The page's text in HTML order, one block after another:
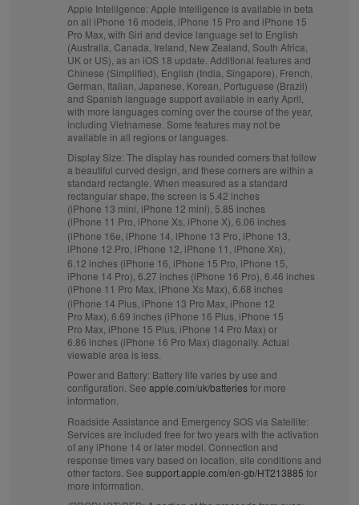
Apple Intelligence: Apple Intelligence is available in beta
on all iPhone 16 models, iPhone 15 Pro and iPhone 15
Pro Max, with Siri and device language set to English
(Australia, Canada, Ireland, New Zealand, South Africa,
UK or US), as an iOS 18 update. Additional features and
Chinese (Simplified), English (India, Singapore), French,
German, Italian, Japanese, Korean, Portuguese (Brazil)
and Spanish language support available in early April,
with more languages coming over the course of the year,
including Vietnamese. Some features may not be
available in all regions or languages.
Display Size: The display has rounded corners that follow
a beautiful curved design, and these corners are within a
standard rectangle. When measured as a standard
rectangular shape, the screen is 5.42 inches
(iPhone 13 mini, iPhone 12 mini), 5.85 inches
(iPhone 11 Pro, iPhone XS, iPhone X), 6.06 inches
(iPhone 16e, iPhone 14, iPhone 13 Pro, iPhone 13,
iPhone 12 Pro, iPhone 12, iPhone 11, iPhone XR),
6.12 inches (iPhone 16, iPhone 15 Pro, iPhone 15,
iPhone 14 Pro), 6.27 inches (iPhone 16 Pro), 6.46 inches
(iPhone 11 Pro Max, iPhone XSMax), 6.68 inches
(iPhone 14 Plus, iPhone 13 Pro Max, iPhone 12
Pro Max), 6.69 inches (iPhone 16 Plus, iPhone 15
Pro Max, iPhone 15 Plus, iPhone 14 Pro Max) or
6.86 inches (iPhone 16 Pro Max) diagonally. Actual
viewable area is less.
Power and Battery: Battery life varies by use and
configuration. See apple.com/uk/batteriesfor more
information.
Roadside Assistance and Emergency SOS via Satellite:
Services are included free for two years with the activation
of any iPhone 14 or later model. Connection and
response times vary based on location, site conditions and
other factors. See support.apple.com/en-gb/HT213885 for
more information.